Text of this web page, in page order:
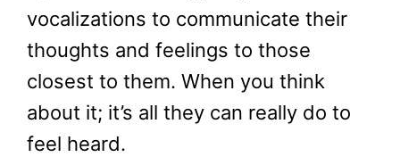
vocalizations to communicate their
thoughts and feelings to those
closest to them. When you think
about it; it’s all they can really do to
feel heard.